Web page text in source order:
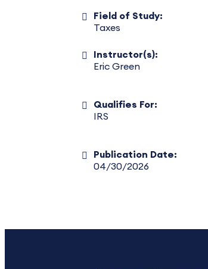
Field of Study:
Taxes
Instructor(s):
Eric Green
Qualifies For:
IRS
Publication Date:
04/30/2026